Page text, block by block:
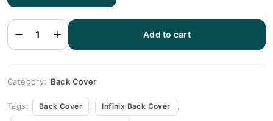
Infinix
Zero X Neo
Black Back
Cover
Replacement
Add to cart
Category: Back Cover
Tags: Back Cover , Infinix Back Cover ,